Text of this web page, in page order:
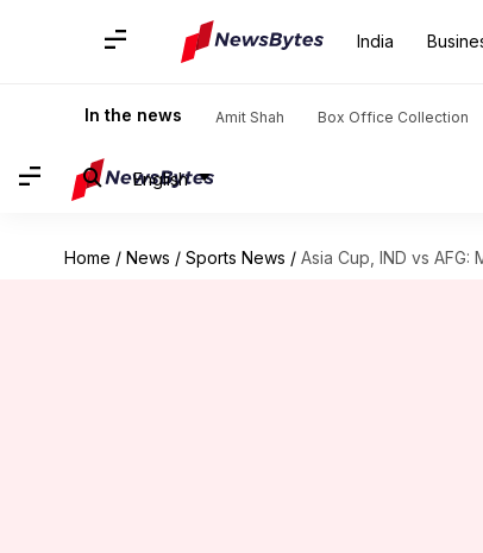
India
In the news Amit Shah Box Office Collection
English
Home / News / Sports News / Asia Cup, IND vs